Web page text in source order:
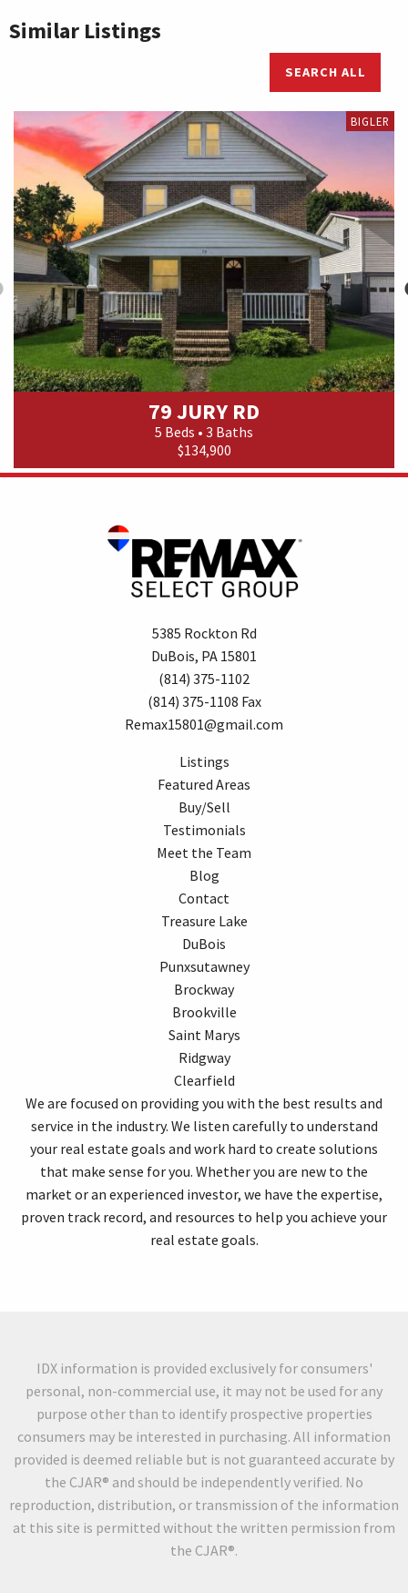
Similar Listings
SEARCH ALL
BIGLER
79 JURY RD
5 Beds • 3 Baths
$134,900
5385 Rockton Rd
DuBois, PA 15801
(814) 375-1102
(814) 375-1108 Fax
Remax15801@gmail.com
Listings
Featured Areas
Buy/Sell
Testimonials
Meet the Team
Blog
Contact
Treasure Lake
DuBois
Punxsutawney
Brockway
Brookville
Saint Marys
Ridgway
Clearfield
We are focused on providing you with the best results and
service in the industry. We listen carefully to understand
your real estate goals and work hard to create solutions
that make sense for you. Whether you are new to the
market or an experienced investor, we have the expertise,
proven track record, and resources to help you achieve your
real estate goals.
IDX information is provided exclusively for consumers'
personal, non-commercial use, it may not be used for any
purpose other than to identify prospective properties
consumers may be interested in purchasing. All information
provided is deemed reliable but is not guaranteed accurate by
the CJAR® and should be independently verified. No
reproduction, distribution, or transmission of the information
at this site is permitted without the written permission from
the CJAR®.